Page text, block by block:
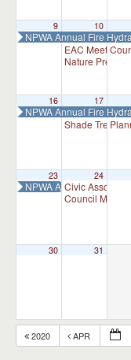
9
NPWA Annual Fire
10
EAC Meeting
Nature
16
NPWA Annual Fire
17
Shade Tree
23
NPWA Annual Fire
24
Civic
Council Meeting
30 31
2020 APR